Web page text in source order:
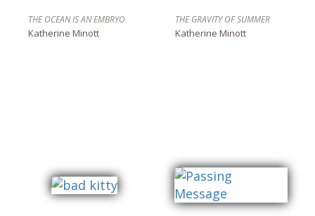
THE OCEAN IS AN EMBRYO
Katherine Minott
THE GRAVITY OF SUMMER
Katherine Minott